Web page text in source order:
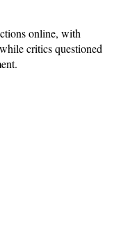
online, with
critics questioned